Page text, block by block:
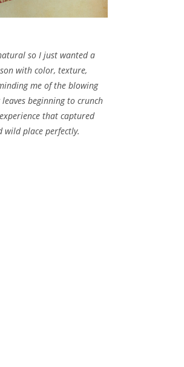
so I just wanted a
with color, texture,
me of the blowing
beginning to crunch
that captured
place perfectly.